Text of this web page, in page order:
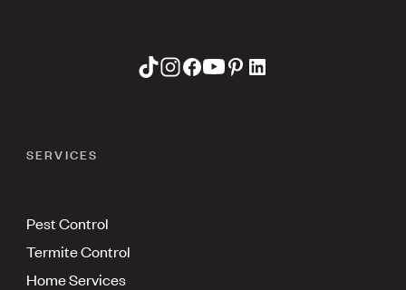
SERVICES
Pest Control
Termite Control
Home Services